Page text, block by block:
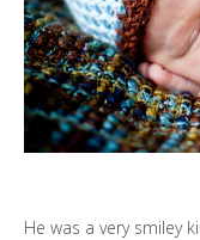
He was a very smiley